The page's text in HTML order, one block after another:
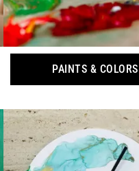
PAINTS & COLORS